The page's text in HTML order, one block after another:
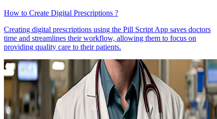
How to Create Digital Prescriptions ?
Creating digital prescriptions using the Pill Script App saves doctors
time and streamlines their workflow, allowing them to focus on
providing quality care to their patients.